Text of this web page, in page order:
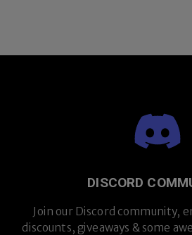
DISCORD
Join our Discord community,
discounts, giveaways & some